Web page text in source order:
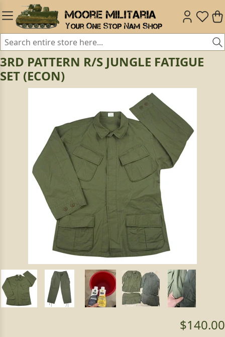
3RD PATTERN R/S JUNGLE FATIGUE
SET (ECON)
$140.00